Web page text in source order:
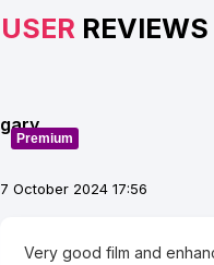
USER REVIEWS
gary
Premium
7 October 2024 17:56
Very good film and